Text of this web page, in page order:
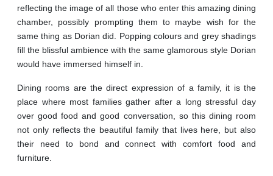
reflecting the image of all those who enter this amazing dining
chamber, possibly prompting them to maybe wish for the
same thing as Dorian did. Popping colours and grey shadings
fill the blissful ambience with the same glamorous style Dorian
would have immersed himself in.
Dining rooms are the direct expression of a family, it is the
place where most families gather after a long stressful day
over good food and good conversation, so this dining room
not only reflects the beautiful family that lives here, but also
their need to bond and connect with comfort food and
furniture.